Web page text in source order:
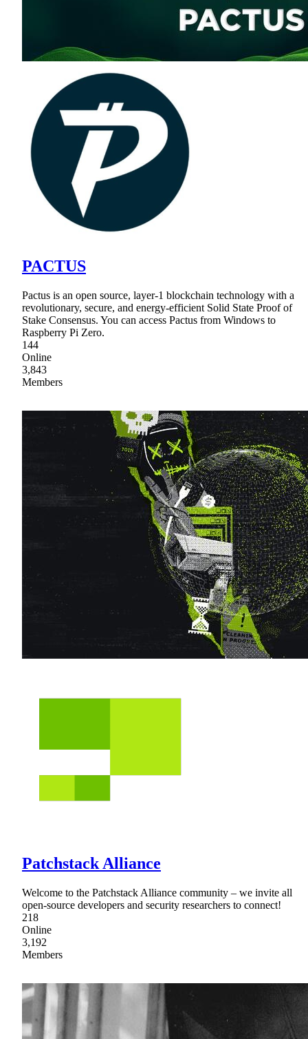
PACTUS
Pactus is an open source, layer-1 blockchain technology with a
revolutionary, secure, and energy-efficient Solid State Proof of
Stake Consensus. You can access Pactus from Windows to
Raspberry Pi Zero.
144
Online
3,843
Members
Patchstack Alliance
Welcome to the Patchstack Alliance community – we invite all
open-source developers and security researchers to connect!
218
Online
3,192
Members